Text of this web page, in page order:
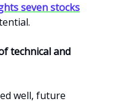
seven stocks
technical and
well, future